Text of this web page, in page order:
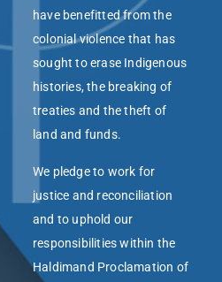
have benefitted from the
colonial violence that has
sought to erase Indigenous
histories, the breaking of
treaties and the theft of
land and funds.
We pledge to work for
justice and reconciliation
and to uphold our
responsibilities within the
Haldimand Proclamation of